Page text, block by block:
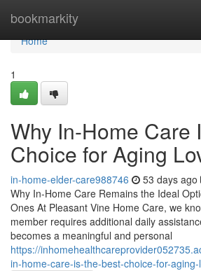
bookmarkity
Home
Home
1
Why In-Home Care
Choice for Aging
in-home-elder-care988746 53 days ago
Why In-Home Care Remains the Ideal
Ones At Pleasant Vine Home Care, we
member requires additional daily
becomes a meaningful and personal
https://
in-home-care-is-the-best-choice-for-